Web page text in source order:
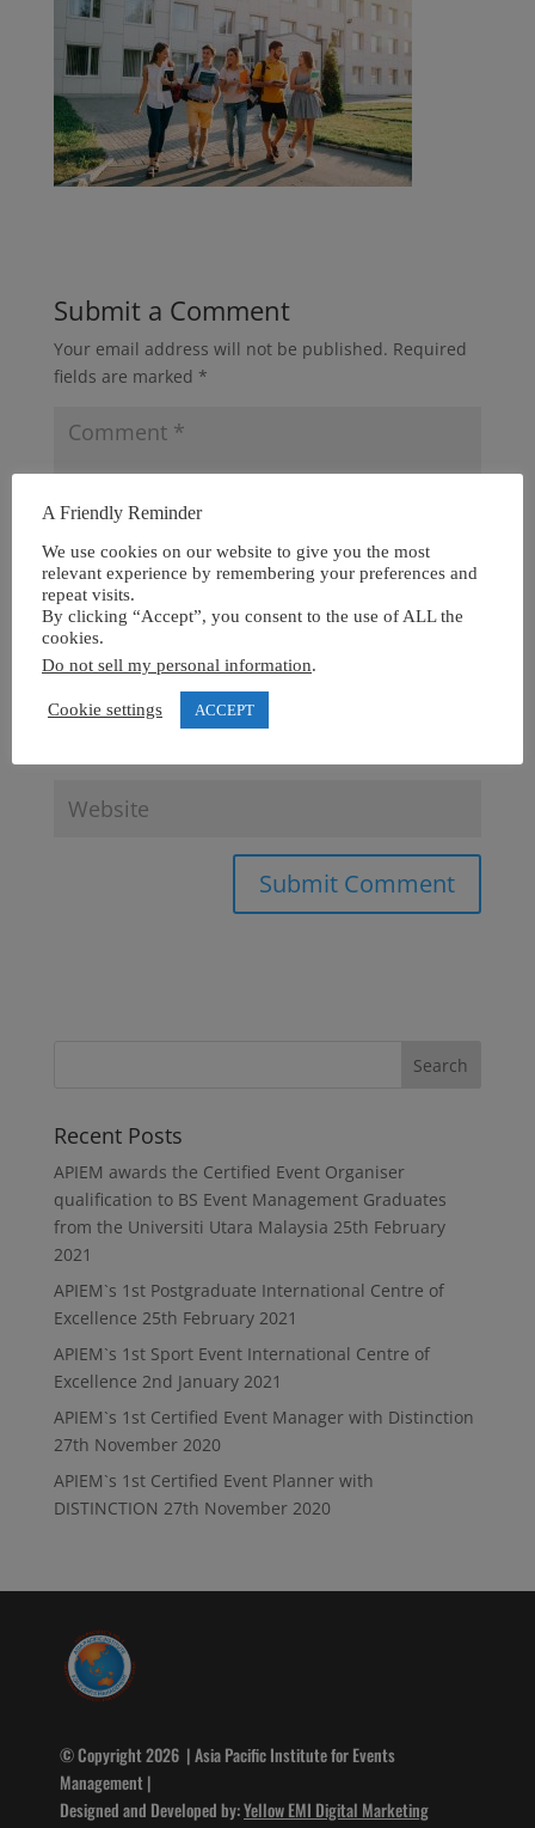
Submit a Comment
Your email address will not be published. Required
fields are marked *
Recent Posts
APIEM awards the Certified Event Organiser
qualification to BS Event Management Graduates
from the Universiti Utara Malaysia 25th February
2021
APIEM`s 1st Postgraduate International Centre of
Excellence 25th February 2021
APIEM`s 1st Sport Event International Centre of
Excellence 2nd January 2021
APIEM`s 1st Certified Event Manager with Distinction
27th November 2020
APIEM`s 1st Certified Event Planner with
DISTINCTION 27th November 2020
© Copyright 2026 | Asia Pacific Institute for Events
Management |
Designed and Developed by:Yellow EMI Digital Marketing
A Friendly Reminder
We use cookies on our website to give you the most
relevant experience by remembering your preferences and
repeat visits.
By clicking “Accept”, you consent to the use of ALL the
cookies.
Do not sell my personal information.
Cookie settings ACCEPT